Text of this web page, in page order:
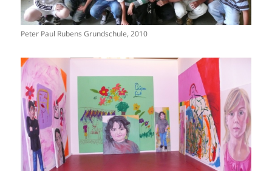
Peter Paul Rubens Grundschule, 2010